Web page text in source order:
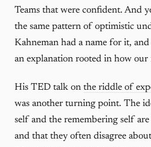
Teams that were confident. And
the same pattern of optimistic
Kahneman had a name for it,
an explanation rooted in how
His TED talk on the riddle of
was another turning point. The
self and the remembering self
and that they often disagree